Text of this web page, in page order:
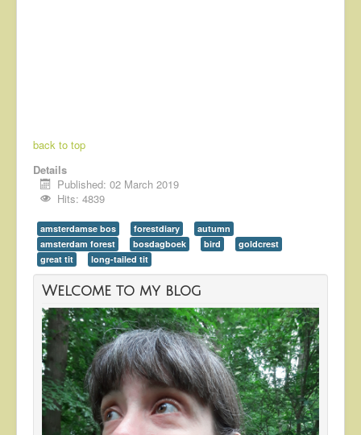
back to top
Details
Published: 02 March 2019
Hits: 4839
amsterdamse bos forestdiary
autumn
amsterdam forest
bosdagboek bird
goldcrest
great tit
long-tailed tit
Welcome to my blog